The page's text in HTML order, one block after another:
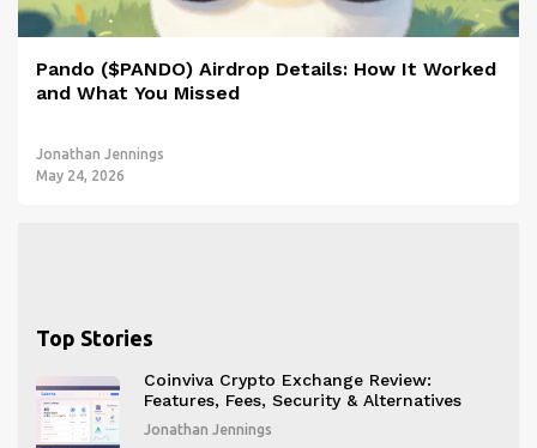
Pando ($PANDO) Airdrop Details: How It Worked
and What You Missed
Jonathan Jennings
May 24, 2026
Top Stories
Coinviva Crypto Exchange Review:
Features, Fees, Security & Alternatives
Jonathan Jennings